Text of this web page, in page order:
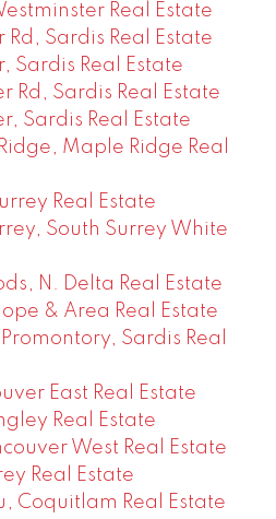
Real Estate
Sardis Real Estate
Sardis Real Estate
Rd, Sardis Real Estate
Sardis Real Estate
Maple Ridge Real
Real Estate
South Surrey White
N. Delta Real Estate
& Area Real Estate
Sardis Real
East Real Estate
Real Estate
West Real Estate
Real Estate
Coquitlam Real Estate